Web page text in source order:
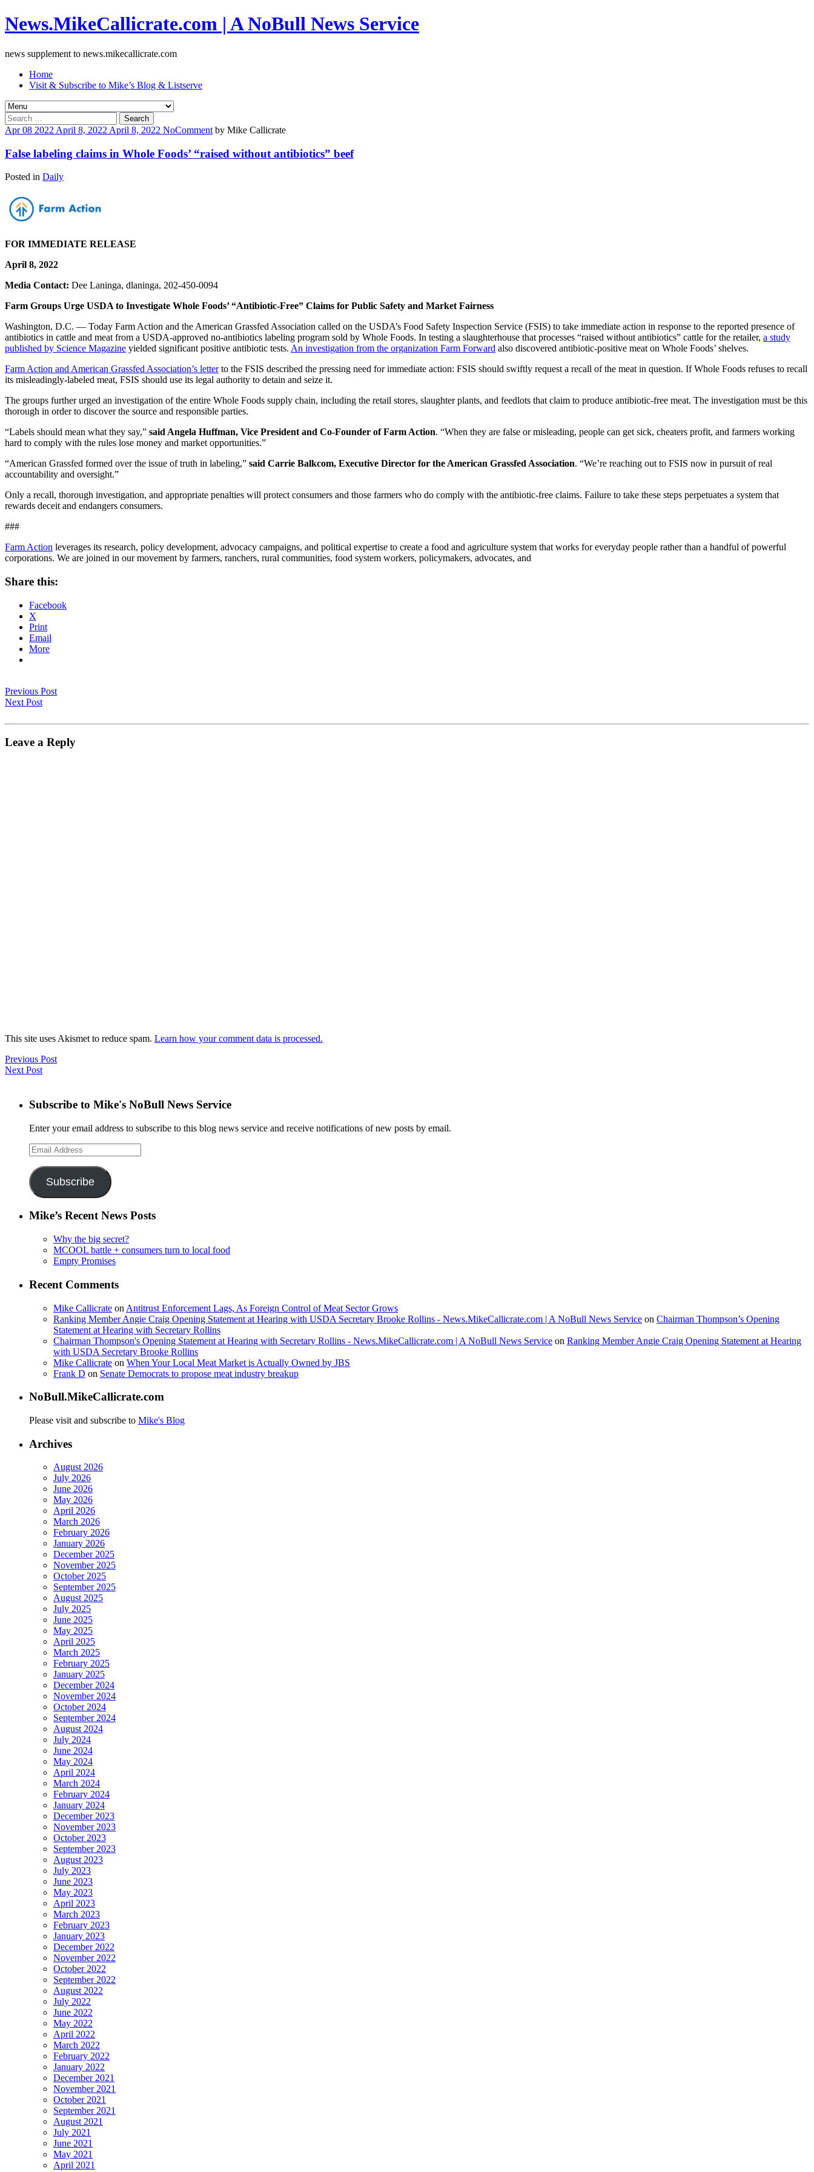
News.MikeCallicrate.com | A NoBull News Service
news supplement to news.mikecallicrate.com
Home
Visit & Subscribe to Mike’s Blog & Listserve
Search
for:
Apr 08 2022 April 8, 2022 April 8, 2022 NoComment by Mike Callicrate
False labeling claims in Whole Foods’ “raised without antibiotics” beef
Posted in Daily
FOR IMMEDIATE RELEASE
April 8, 2022
Media Contact: Dee Laninga, dlaninga, 202-450-0094
Farm Groups Urge USDA to Investigate Whole Foods’ “Antibiotic-Free” Claims for Public Safety and Market Fairness
Washington, D.C. — Today Farm Action and the American Grassfed Association called on the USDA’s Food Safety Inspection Service (FSIS) to take immediate action in response to the reported presence of
antibiotics in cattle and meat from a USDA-approved no-antibiotics labeling program sold by Whole Foods. In testing a slaughterhouse that processes “raised without antibiotics” cattle for the retailer, a study
published by Science Magazine yielded significant positive antibiotic tests. An investigation from the organization Farm Forward also discovered antibiotic-positive meat on Whole Foods’ shelves.
Farm Action and American Grassfed Association’s letterto the FSIS described the pressing need for immediate action: FSIS should swiftly request a recall of the meat in question. If Whole Foods refuses to recall
its misleadingly-labeled meat, FSIS should use its legal authority to detain and seize it.
The groups further urged an investigation of the entire Whole Foods supply chain, including the retail stores, slaughter plants, and feedlots that claim to produce antibiotic-free meat. The investigation must be this
thorough in order to discover the source and responsible parties.
“Labels should mean what they say,” said Angela Huffman, Vice President and Co-Founder of Farm Action. “When they are false or misleading, people can get sick, cheaters profit, and farmers working
hard to comply with the rules lose money and market opportunities.”
“American Grassfed formed over the issue of truth in labeling,” said Carrie Balkcom, Executive Director for the American Grassfed Association. “We’re reaching out to FSIS now in pursuit of real
accountability and oversight.”
Only a recall, thorough investigation, and appropriate penalties will protect consumers and those farmers who do comply with the antibiotic-free claims. Failure to take these steps perpetuates a system that
rewards deceit and endangers consumers.
###
Farm Action leverages its research, policy development, advocacy campaigns, and political expertise to create a food and agriculture system that works for everyday people rather than a handful of powerful
corporations. We are joined in our movement by farmers, ranchers, rural communities, food system workers, policymakers, advocates, and
Share this:
Facebook
X
Print
Email
More
Previous Post
Next Post
Leave a Reply
This site uses Akismet to reduce spam. Learn how your comment data is processed.
Previous Post
Next Post
Subscribe to Mike's NoBull News Service
Enter your email address to subscribe to this blog news service and receive notifications of new posts by email.
Email
Address
Subscribe
Mike’s Recent News Posts
Why the big secret?
MCOOL battle + consumers turn to local food
Empty Promises
Recent Comments
Mike Callicrate on Antitrust Enforcement Lags, As Foreign Control of Meat Sector Grows
Ranking Member Angie Craig Opening Statement at Hearing with USDA Secretary Brooke Rollins - News.MikeCallicrate.com | A NoBull News Service on Chairman Thompson’s Opening
Statement at Hearing with Secretary Rollins
Chairman Thompson's Opening Statement at Hearing with Secretary Rollins - News.MikeCallicrate.com | A NoBull News Service on Ranking Member Angie Craig Opening Statement at Hearing
with USDA Secretary Brooke Rollins
Mike Callicrate on When Your Local Meat Market is Actually Owned by JBS
Frank D on Senate Democrats to propose meat industry breakup
NoBull.MikeCallicrate.com
Please visit and subscribe to Mike's Blog
Archives
August 2026
July 2026
June 2026
May 2026
April 2026
March 2026
February 2026
January 2026
December 2025
November 2025
October 2025
September 2025
August 2025
July 2025
June 2025
May 2025
April 2025
March 2025
February 2025
January 2025
December 2024
November 2024
October 2024
September 2024
August 2024
July 2024
June 2024
May 2024
April 2024
March 2024
February 2024
January 2024
December 2023
November 2023
October 2023
September 2023
August 2023
July 2023
June 2023
May 2023
April 2023
March 2023
February 2023
January 2023
December 2022
November 2022
October 2022
September 2022
August 2022
July 2022
June 2022
May 2022
April 2022
March 2022
February 2022
January 2022
December 2021
November 2021
October 2021
September 2021
August 2021
July 2021
June 2021
May 2021
April 2021